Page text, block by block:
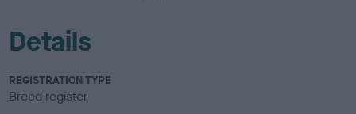
Details
REGISTRATION TYPE
Breed register